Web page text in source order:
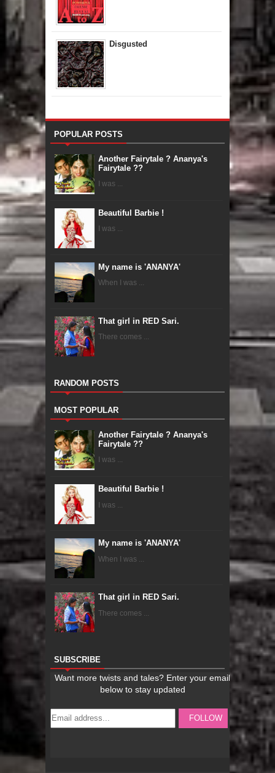
Disgusted
POPULAR POSTS
Another Fairytale ? Ananya's
Fairytale ??
I was ...
Beautiful Barbie !
I was ...
My name is 'ANANYA'
When I was ...
That girl in RED Sari.
There comes ...
RANDOM POSTS
MOST POPULAR
Another Fairytale ? Ananya's
Fairytale ??
I was ...
Beautiful Barbie !
I was ...
My name is 'ANANYA'
When I was ...
That girl in RED Sari.
There comes ...
SUBSCRIBE